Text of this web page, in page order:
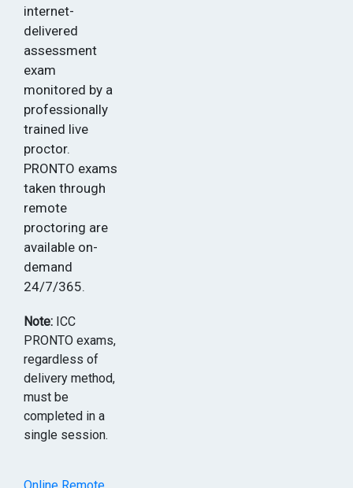
internet-
delivered
assessment
exam
monitored by a
professionally
trained live
proctor.
PRONTO exams
taken through
remote
proctoring are
available on-
demand
24/7/365.
Note: ICC
PRONTO exams,
regardless of
delivery method,
must be
completed in a
single session.